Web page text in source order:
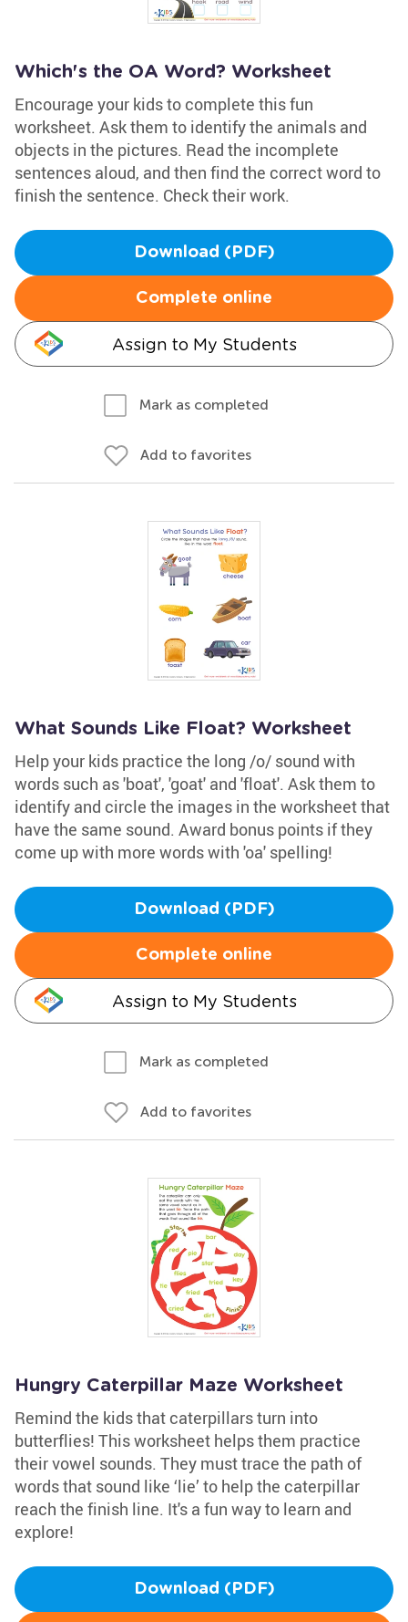
Which's the OA Word? Worksheet
Encourage your kids to complete this fun
worksheet. Ask them to identify the animals and
objects in the pictures. Read the incomplete
sentences aloud, and then find the correct word to
finish the sentence. Check their work.
Download (PDF)
Complete online
Assign to My Students
Mark as completed
Add to favorites
What Sounds Like Float? Worksheet
Help your kids practice the long /o/ sound with
words such as 'boat', 'goat' and 'float'. Ask them to
identify and circle the images in the worksheet that
have the same sound. Award bonus points if they
come up with more words with 'oa' spelling!
Download (PDF)
Complete online
Assign to My Students
Mark as completed
Add to favorites
Hungry Caterpillar Maze Worksheet
Remind the kids that caterpillars turn into
butterflies! This worksheet helps them practice
their vowel sounds. They must trace the path of
words that sound like ‘lie’ to help the caterpillar
reach the finish line. It's a fun way to learn and
explore!
Download (PDF)